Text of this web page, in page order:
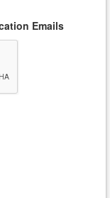
Emails